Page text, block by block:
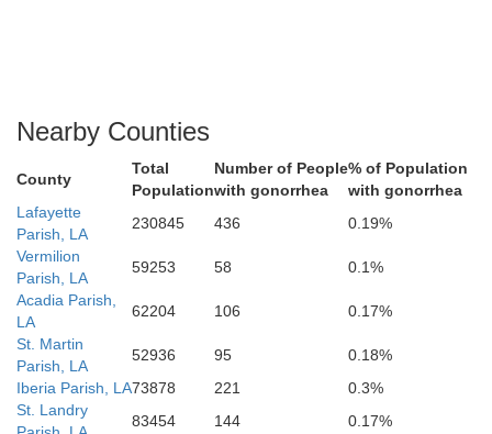
Nearby Counties
County
Total
Population
Number of People
with gonorrhea
% of Population
with gonorrhea
Lafayette
Parish, LA
230845 436
0.19%
Vermilion
Parish, LA
59253 58
0.1%
Acadia Parish,
LA
62204 106
0.17%
St. Martin
Parish, LA
52936 95
0.18%
Iberia Parish, LA73878 221
0.3%
St. Landry
83454 144
0.17%